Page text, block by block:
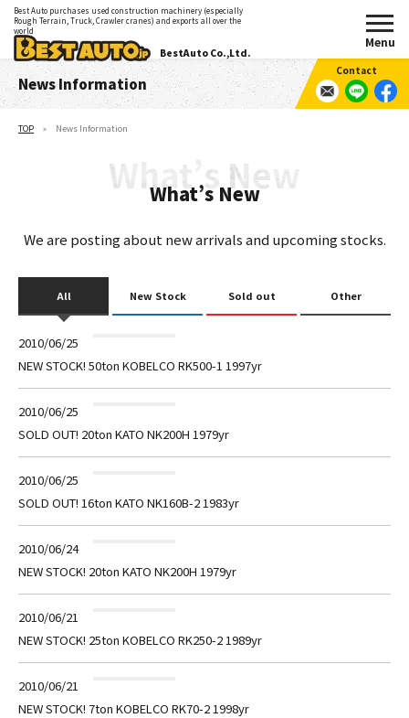
Best Auto purchases used construction machinery (especially
Rough Terrain, Truck, Crawler cranes) and exports all over the
world
BestAuto Co.,Ltd.
News Information
TOP News Information
What’s New
We are posting about new arrivals and upcoming stocks.
All New Stock Sold out Other
2010/06/25
NEW STOCK! 50ton KOBELCO RK500-1 1997yr
2010/06/25
SOLD OUT! 20ton KATO NK200H 1979yr
2010/06/25
SOLD OUT! 16ton KATO NK160B-2 1983yr
2010/06/24
NEW STOCK! 20ton KATO NK200H 1979yr
2010/06/21
NEW STOCK! 25ton KOBELCO RK250-2 1989yr
2010/06/21
NEW STOCK! 7ton KOBELCO RK70-2 1998yr